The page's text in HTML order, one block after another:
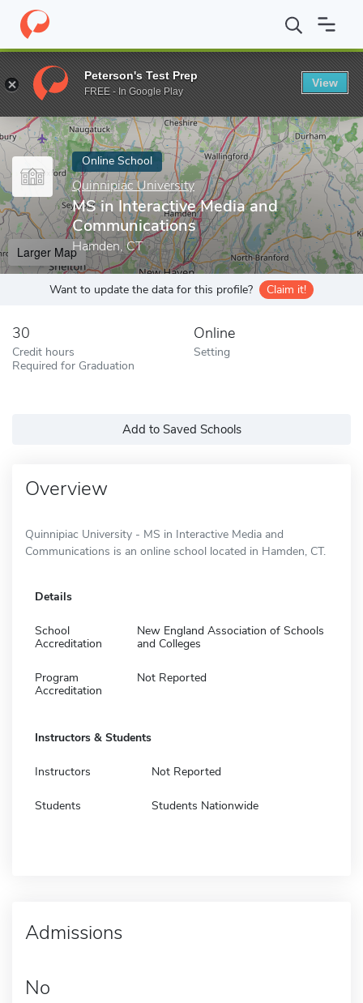
Home Online Schools Quinnipiac University MS in Interactive
Enter a keyword
Online School
Quinnipiac University
MS in Interactive Media and
Communications
Hamden, CT
Larger Map
Want to update the data for this profile? Claim it!
30
Credit hours
Required for Graduation
Online
Setting
Add to Saved Schools
Overview
Quinnipiac University - MS in Interactive Media and
Communications is an online school located in Hamden, CT.
Details
School
Accreditation
New England Association of Schools
and Colleges
Program
Accreditation
Not Reported
Instructors & Students
Instructors Not Reported
Students Students Nationwide
Admissions
No
Peterson's Test Prep
FREE - In Google Play
View